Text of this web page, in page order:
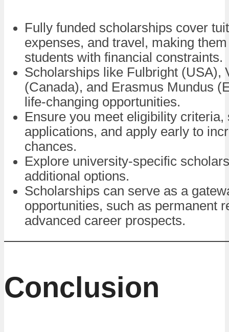
Fully funded scholarships cover
expenses, and travel, making
students with financial constraints.
Scholarships like Fulbright (USA),
(Canada), and Erasmus Mundus
life-changing opportunities.
Ensure you meet eligibility criteria,
applications, and apply early to
chances.
Explore university-specific
additional options.
Scholarships can serve as a
opportunities, such as permanent
advanced career prospects.
Conclusion